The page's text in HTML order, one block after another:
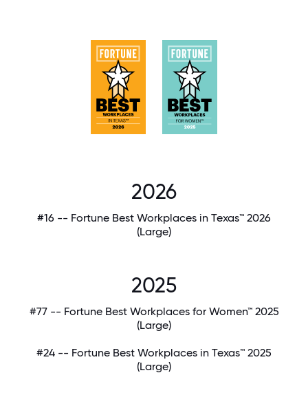
2026
#16 -- Fortune Best Workplaces in Texas™ 2026
(Large)
2025
#77 -- Fortune Best Workplaces for Women™ 2025
(Large)
#24 -- Fortune Best Workplaces in Texas™ 2025
(Large)